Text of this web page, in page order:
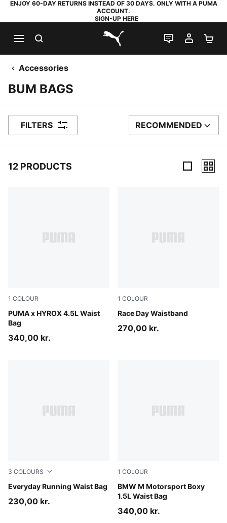
ENJOY 60-DAY RETURNS INSTEAD OF 30 DAYS. ONLY WITH A PUMA
ACCOUNT.
SIGN-UP HERE
PUMA.com
LIVE CHAT
MY
Accessories
BUM BAGS
FILTERS SORT BY
RECOMMENDED
12 PRODUCTS
1 COLOUR
PUMA x HYROX 4.5L Waist
Bag
Puma Black
340,00 kr.
1 COLOUR
Race Day Waistband
Puma Black
270,00 kr.
3 COLOURS
Everyday Running Waist Bag
Puma Black
230,00 kr.
1 COLOUR
BMW M Motorsport Boxy
1.5L Waist Bag
Puma Black
340,00 kr.